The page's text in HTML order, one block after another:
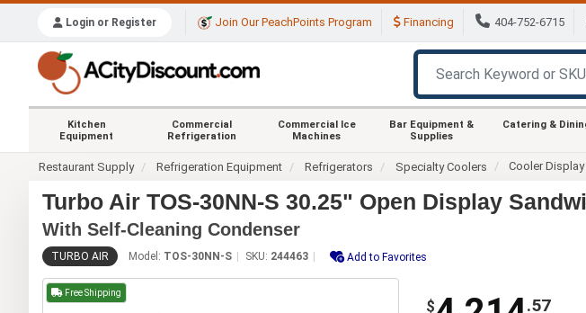
Login or Register Join Our PeachPoints Program Financing 404-752-6715
Kitchen
Equipment
Commercial
Refrigeration
Commercial Ice
Machines
Bar Equipment &
Supplies
Catering &
Restaurant Supply Refrigeration Equipment Refrigerators Specialty Coolers Cooler Display
Turbo Air TOS-30NN-S 30.25" Open Display
With Self-Cleaning Condenser
TURBO AIR Model: TOS-30NN-S SKU: 244463 Add to Favorites
Free Shipping
$ .57